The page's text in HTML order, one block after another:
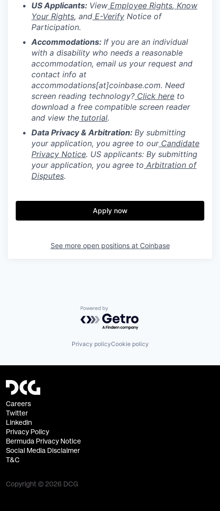
US Applicants: View Employee Rights, Know
Your Rights, and E-Verify Notice of
Participation.
Accommodations: If you are an individual
with a disability who needs a reasonable
accommodation, email us your request and
contact info at
accommodations[at]coinbase.com. Need
screen reading technology? Click here to
download a free compatible screen reader
and view the tutorial.
Data Privacy & Arbitration: By submitting
your application, you agree to ourCandidate
Privacy Notice. US applicants: By submitting
your application, you agree to Arbitration of
Disputes.
Apply now
See more open positions at Coinbase
Powered by Getro.com
Privacy policyCookie policy
Careers
Twitter
Linkedin
Privacy Policy
Bermuda Privacy Notice
Social Media Disclaimer
T&C
Copyright © 2026 DCG